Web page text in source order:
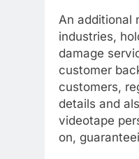
An additional
industries,
damage
customer
customers,
details and
videotape
on,